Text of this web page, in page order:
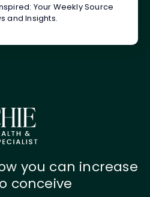
Your Weekly Source
and Insights.
you can increase
conceive